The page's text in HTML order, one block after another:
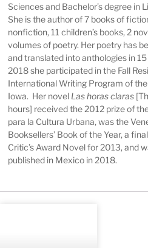
Sciences and Bachelor’s degree in
She is the author of 7 books of
nonfiction, 11 children’s books, 2
volumes of poetry. Her poetry has
and translated into anthologies in
2018 she participated in the Fall
International Writing Program of
Iowa. Her novel Las horas claras
hours] received the 2012 prize of
para la Cultura Urbana, was the
Booksellers’ Book of the Year, a
Critic’s Award Novel for 2013, and
published in Mexico in 2018.